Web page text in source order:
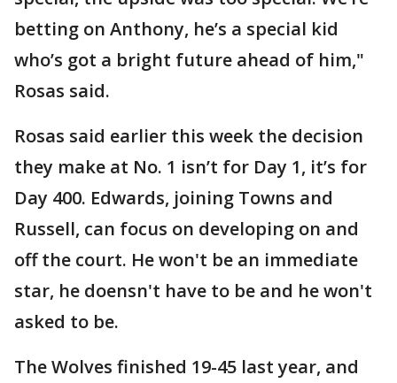
betting on Anthony, he’s a special kid
who’s got a bright future ahead of him,"
Rosas said.
Rosas said earlier this week the decision
they make at No. 1 isn’t for Day 1, it’s for
Day 400. Edwards, joining Towns and
Russell, can focus on developing on and
off the court. He won't be an immediate
star, he doensn't have to be and he won't
asked to be.
The Wolves finished 19-45 last year, and